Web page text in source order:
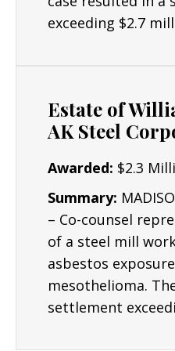
though many others
court.
possible for clients
Results: Mr. Lyon has
seven and six figure
exceeding $2.7
Estate of
AK Steel
Awarded: $2.3
Summary:
– Co-counsel
of a steel mill
asbestos
mesothelioma.
settlement